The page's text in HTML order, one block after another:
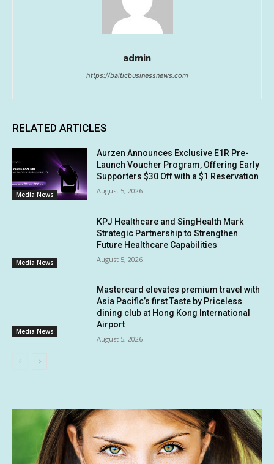
admin
https://balticbusinessnews.com
RELATED ARTICLES
Media News
Aurzen Announces Exclusive E1R Pre-
Launch Voucher Program, Offering Early
Supporters $30 Off with a $1 Reservation
August 5, 2026
Media News
KPJ Healthcare and SingHealth Mark
Strategic Partnership to Strengthen
Future Healthcare Capabilities
August 5, 2026
Media News
Mastercard elevates premium travel with
Asia Pacific’s first Taste by Priceless
dining club at Hong Kong International
Airport
August 5, 2026